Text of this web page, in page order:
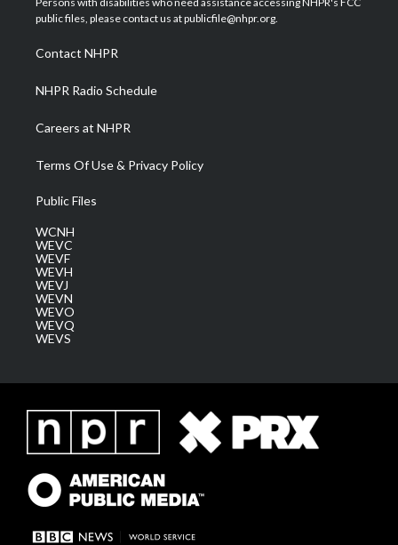
e
g
a
m
b
o
d
public files, please contact us at publicfile@nhpr.org.
Contact NHPR
NHPR Radio Schedule
Careers at NHPR
Terms Of Use & Privacy Policy
Public Files
WCNH
WEVC
WEVF
WEVH
WEVJ
WEVN
WEVO
WEVQ
WEVS